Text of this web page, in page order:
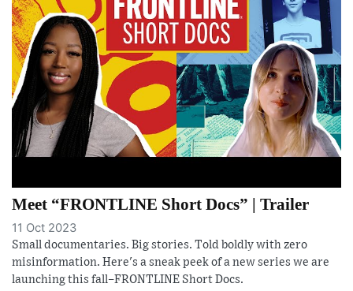
Meet “FRONTLINE Short Docs” | Trailer
11 Oct 2023
Small documentaries. Big stories. Told boldly with zero
misinformation. Here's a sneak peek of a new series we are
launching this fall–FRONTLINE Short Docs.